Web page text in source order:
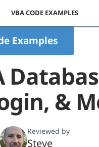
VBA CODE EXAMPLES
Examples
&
Reviewed by
Steve